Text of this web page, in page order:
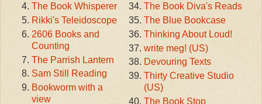
The Book Whisperer
Rikki's Teleidoscope
2606 Books and
Counting
The Parrish Lantern
Sam Still Reading
Bookworm with a
view
The Book Diva's Reads
The Blue Bookcase
Thinking About Loud!
write meg! (US)
Devouring Texts
Thirty Creative Studio
(US)
The Book Stop